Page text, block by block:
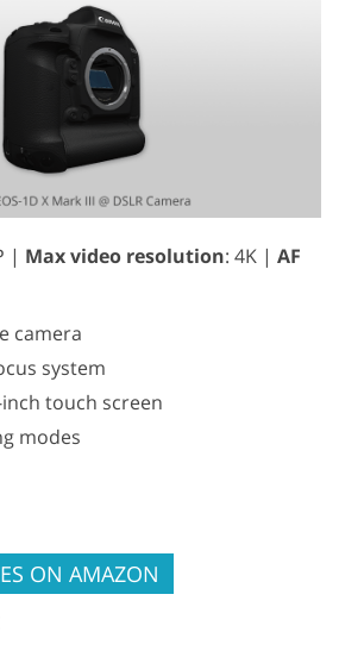
| Max video resolution: 4K | AF
camera
system
touch screen
modes
ON AMAZON